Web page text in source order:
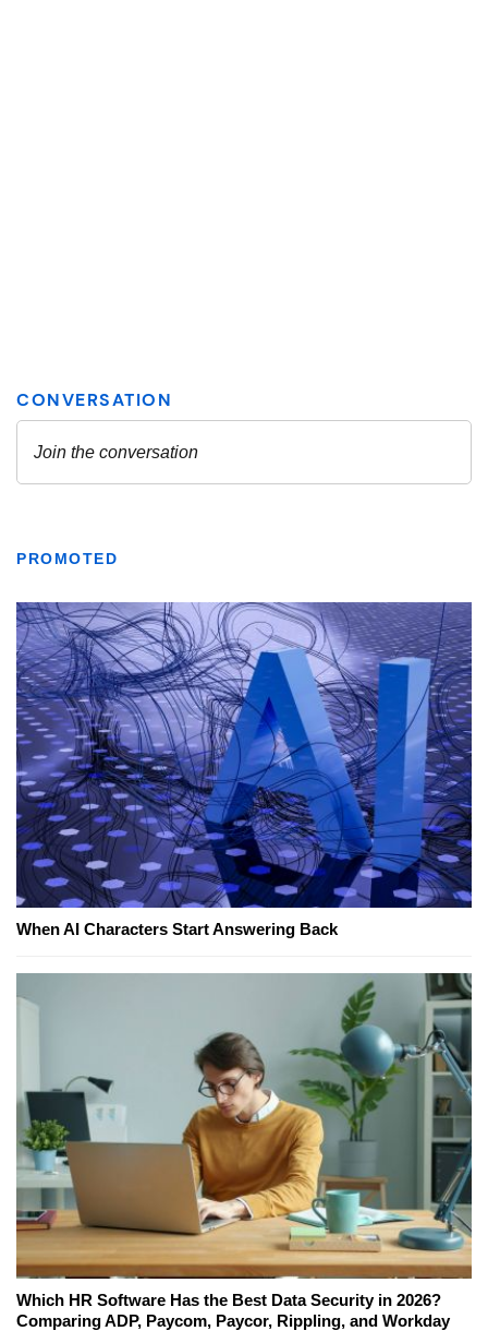
PROMOTED
When AI Characters Start Answering Back
Which HR Software Has the Best Data Security in 2026?
Comparing ADP, Paycom, Paycor, Rippling, and Workday